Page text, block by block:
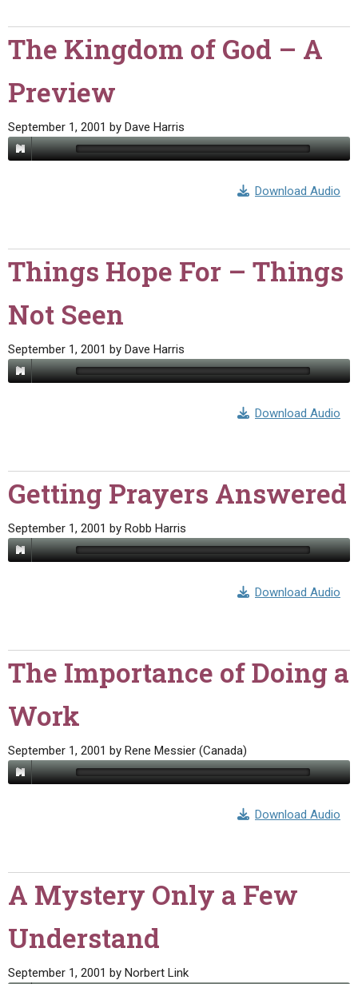
The Kingdom of God – A
Preview
September 1, 2001 by Dave Harris
Download Audio
Things Hope For – Things
Not Seen
September 1, 2001 by Dave Harris
Download Audio
Getting Prayers Answered
September 1, 2001 by Robb Harris
Download Audio
The Importance of Doing a
Work
September 1, 2001 by Rene Messier (Canada)
Download Audio
A Mystery Only a Few
Understand
September 1, 2001 by Norbert Link